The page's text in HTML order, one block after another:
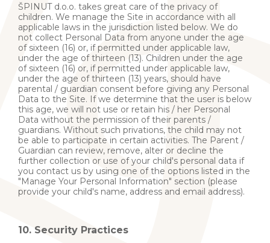
ŠPINUT d.o.o. takes great care of the privacy of
children. We manage the Site in accordance with all
applicable laws in the jurisdiction listed below. We do
not collect Personal Data from anyone under the age
of sixteen (16) or, if permitted under applicable law,
under the age of thirteen (13). Children under the age
of sixteen (16) or, if permitted under applicable law,
under the age of thirteen (13) years, should have
parental / guardian consent before giving any Personal
Data to the Site. If we determine that the user is below
this age, we will not use or retain his / her Personal
Data without the permission of their parents /
guardians. Without such privations, the child may not
be able to participate in certain activities. The Parent /
Guardian can review, remove, alter or decline the
further collection or use of your child's personal data if
you contact us by using one of the options listed in the
"Manage Your Personal Information" section (please
provide your child's name, address and email address).
10. Security Practices